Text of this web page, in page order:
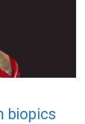
biopics